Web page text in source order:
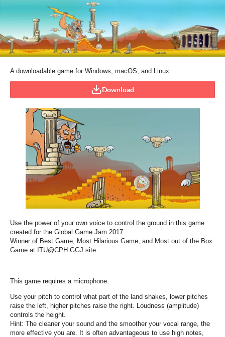
A downloadable game for Windows, macOS, and Linux
Download
Use the power of your own voice to control the ground in this game
created for the Global Game Jam 2017.
Winner of Best Game, Most Hilarious Game, and Most out of the Box
Game at ITU@CPH GGJ site.
This game requires a microphone.
Use your pitch to control what part of the land shakes, lower pitches
raise the left, higher pitches raise the right. Loudness (amplitude)
controls the height.
Hint: The cleaner your sound and the smoother your vocal range, the
more effective you are. It is often advantageous to use high notes,